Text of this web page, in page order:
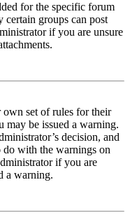
for the specific forum
certain groups can post
if you are unsure
own set of rules for their
may be issued a warning.
decision, and
with the warnings on
if you are
a warning.